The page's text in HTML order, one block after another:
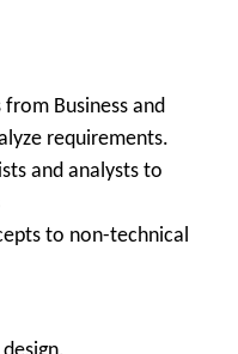
Business and
requirements.
and analysts to
to non-technical